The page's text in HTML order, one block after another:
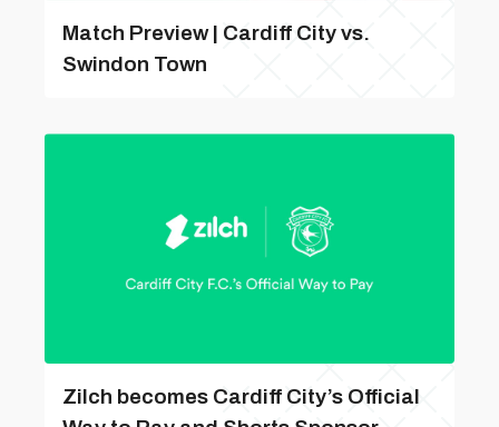
Match Preview | Cardiff City vs.
Swindon Town
Zilch becomes Cardiff City’s Official